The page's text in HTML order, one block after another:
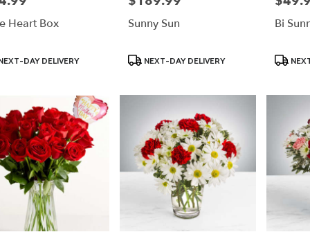
Heart Box
DAY DELIVERY
Sunny Sun
ProductNEXT-DAY DELIVERY
Bi
Product